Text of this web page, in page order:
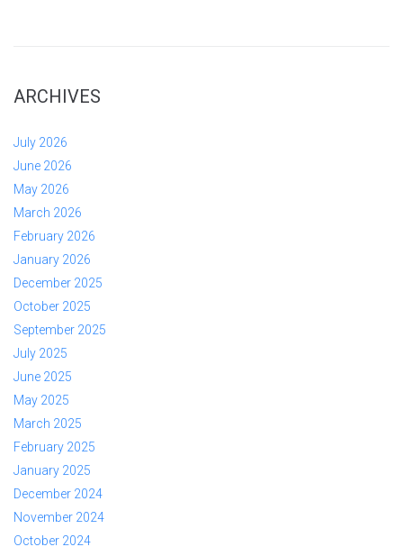
ARCHIVES
July 2026
June 2026
May 2026
March 2026
February 2026
January 2026
December 2025
October 2025
September 2025
July 2025
June 2025
May 2025
March 2025
February 2025
January 2025
December 2024
November 2024
October 2024